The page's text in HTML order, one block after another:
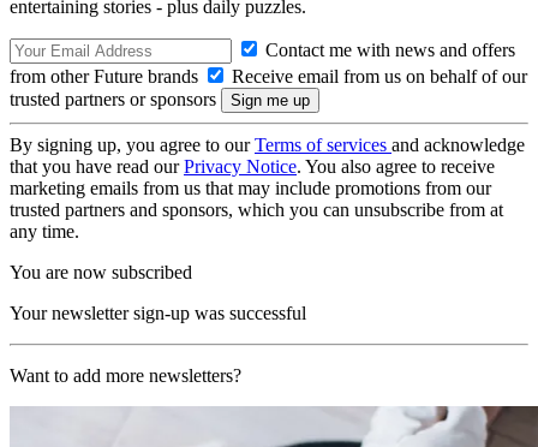
entertaining stories - plus daily puzzles.
Contact me with news and offers
from other Future brands
Receive email from us on behalf of our
trusted partners or sponsors
By signing up, you agree to ourTerms of services and acknowledge
that you have read ourPrivacy Notice. You also agree to receive
marketing emails from us that may include promotions from our
trusted partners and sponsors, which you can unsubscribe from at
any time.
You are now subscribed
Your newsletter sign-up was successful
Want to add more newsletters?